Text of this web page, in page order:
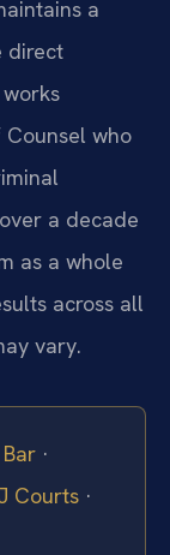
a
direct
who
a decade
as a whole
across all
vary.
·
Courts ·